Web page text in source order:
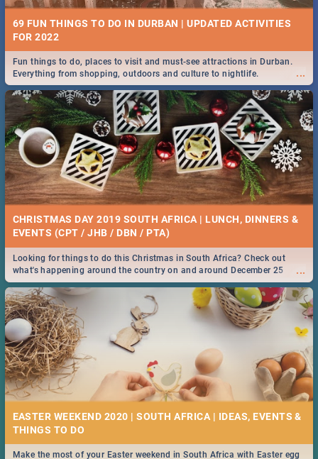
69 FUN THINGS TO DO IN DURBAN | UPDATED ACTIVITIES
FOR 2022
...
Fun things to do, places to visit and must-see attractions in Durban.
Everything from shopping, outdoors and culture to nightlife.
CHRISTMAS DAY 2019 SOUTH AFRICA | LUNCH, DINNERS &
EVENTS (CPT / JHB / DBN / PTA)
...
Looking for things to do this Christmas in South Africa? Check out
what's happening around the country on and around December 25
2019.
EASTER WEEKEND 2020 | SOUTH AFRICA | IDEAS, EVENTS &
Make the most of your Easter weekend in South Africa with Easter egg